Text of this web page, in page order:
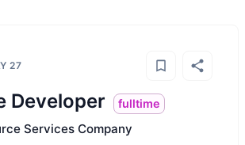
27
Developer fulltime
Services Company